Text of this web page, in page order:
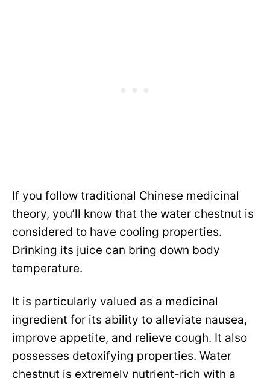
If you follow traditional Chinese medicinal
theory, you’ll know that the water chestnut is
considered to have cooling properties.
Drinking its juice can bring down body
temperature.
It is particularly valued as a medicinal
ingredient for its ability to alleviate nausea,
improve appetite, and relieve cough. It also
possesses detoxifying properties. Water
chestnut is extremely nutrient-rich with a